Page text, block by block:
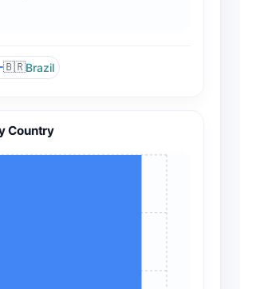
🇧🇷Brazil
Country